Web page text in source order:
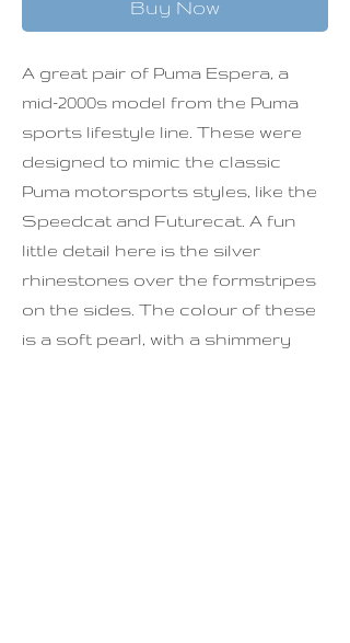
Buy Now
A great pair of Puma Espera, a
mid-2000s model from the Puma
sports lifestyle line. These were
designed to mimic the classic
Puma motorsports styles, like the
Speedcat and Futurecat. A fun
little detail here is the silver
rhinestones over the formstripes
on the sides. The colour of these
is a soft pearl, with a shimmery